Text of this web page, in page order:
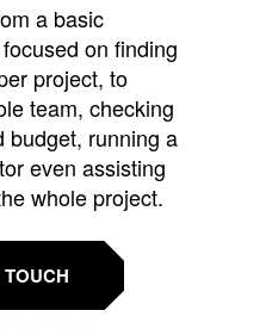
a basic
on finding
project, to
team, checking
budget, running a
even assisting
whole project.